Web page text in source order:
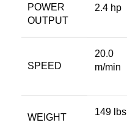
POWER
OUTPUT
2.4 hp
SPEED
20.0
m/min
WEIGHT
149 lbs